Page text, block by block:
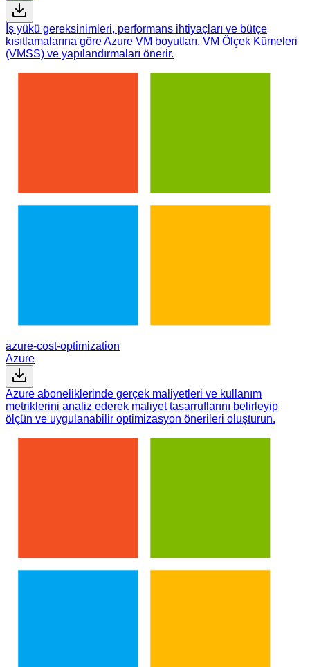
İş yükü gereksinimleri, performans ihtiyaçları ve bütçe
kısıtlamalarına göre Azure VM boyutları, VM Ölçek Kümeleri
(VMSS) ve yapılandırmaları önerir.
azure-cost-optimization
Azure
Azure aboneliklerinde gerçek maliyetleri ve kullanım
metriklerini analiz ederek maliyet tasarruflarını belirleyip
ölçün ve uygulanabilir optimizasyon önerileri oluşturun.